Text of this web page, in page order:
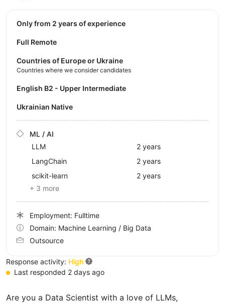
Are you a Data Scientist with a love of LLMs,
Only from 2 years of experience
Full Remote
Countries of Europe or Ukraine
Countries where we consider candidates
English B2 - Upper Intermediate
Ukrainian Native
ML / AI
LLM
2 years
LangChain
2 years
scikit-learn
2 years
+ 3 more
Employment: Fulltime
Domain: Machine Learning / Big Data
Outsource
Response activity: High
Last responded 2 days ago